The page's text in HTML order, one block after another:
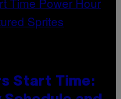
Start Time: